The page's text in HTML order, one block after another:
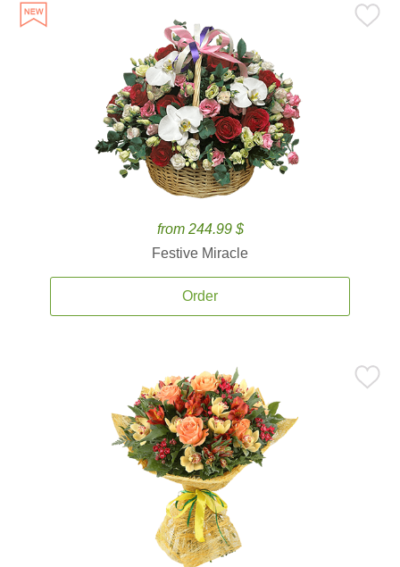
from 244.99 $
Festive Miracle
Order